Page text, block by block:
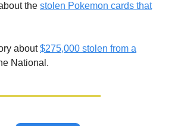
the stolen Pokemon cards that
about$275,000 stolen from a
National.